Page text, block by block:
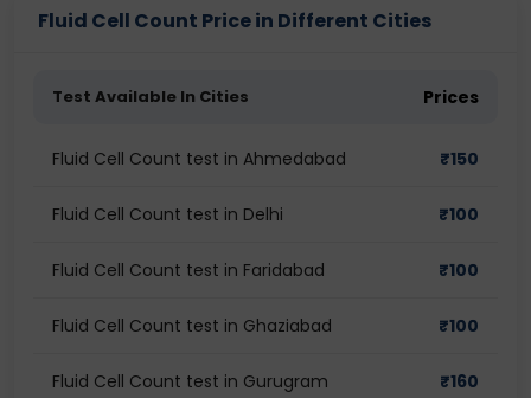
Fluid Cell Count Price in Different Cities
Test Available In Cities Prices
Fluid Cell Count test in Ahmedabad ₹150
Fluid Cell Count test in Delhi ₹100
Fluid Cell Count test in Faridabad ₹100
Fluid Cell Count test in Ghaziabad ₹100
Fluid Cell Count test in Gurugram ₹160